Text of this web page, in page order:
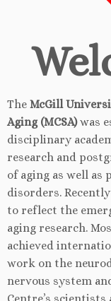
The McGill
Aging (MCSA)was
disciplinary
research and
of aging as well as
disorders.
to reflect the
aging research.
achieved
work on the
nervous system